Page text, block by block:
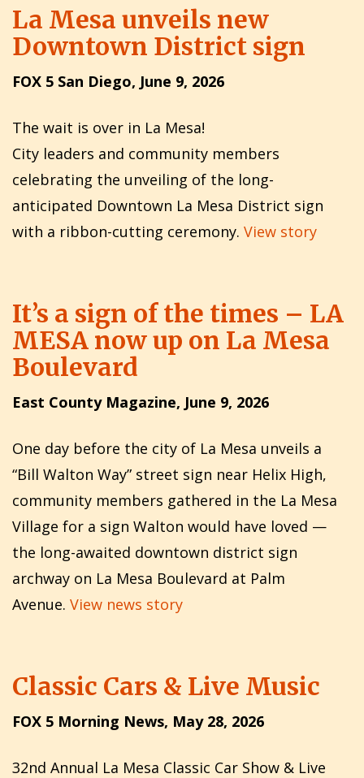
La Mesa unveils new
Downtown District sign
FOX 5 San Diego, June 9, 2026
The wait is over in La Mesa!
City leaders and community members
celebrating the unveiling of the long-
anticipated Downtown La Mesa District sign
with a ribbon-cutting ceremony. View story
It’s a sign of the times – LA
MESA now up on La Mesa
Boulevard
East County Magazine, June 9, 2026
One day before the city of La Mesa unveils a
“Bill Walton Way” street sign near Helix High,
community members gathered in the La Mesa
Village for a sign Walton would have loved —
the long-awaited downtown district sign
archway on La Mesa Boulevard at Palm
Avenue. View news story
Classic Cars & Live Music
FOX 5 Morning News, May 28, 2026
32nd Annual La Mesa Classic Car Show & Live